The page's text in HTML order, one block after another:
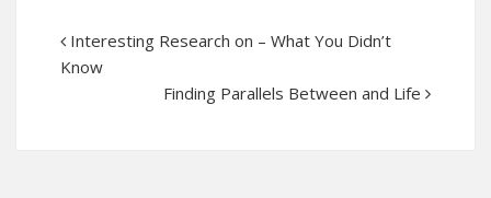
Interesting Research on – What You Didn’t
Know
Finding Parallels Between and Life